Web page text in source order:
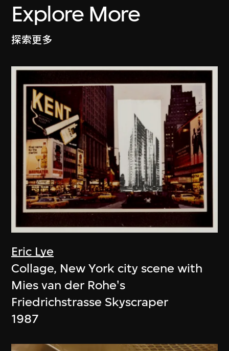
Explore More
探索更多
Eric Lye
Collage, New York city scene with
Mies van der Rohe's
Friedrichstrasse Skyscraper
1987